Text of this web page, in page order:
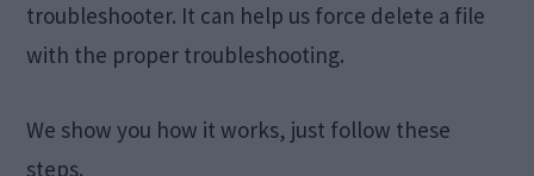
troubleshooter. It can help us force delete a file
with the proper troubleshooting.
We show you how it works, just follow these
steps.